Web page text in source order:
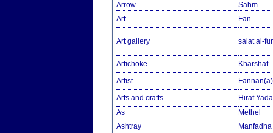
Arrow
Sahm
Art
Fan
Art gallery salat al-
Artichoke
Kharshaf
Artist
Fannan(a)
Arts and crafts
Hiraf
As
Methel
Ashtray
Manfadha